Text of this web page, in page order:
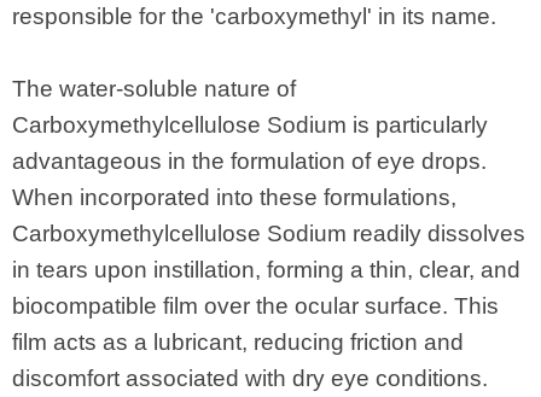
responsible for the 'carboxymethyl' in its name.
The water-soluble nature of
Carboxymethylcellulose Sodium is particularly
advantageous in the formulation of eye drops.
When incorporated into these formulations,
Carboxymethylcellulose Sodium readily dissolves
in tears upon instillation, forming a thin, clear, and
biocompatible film over the ocular surface. This
film acts as a lubricant, reducing friction and
discomfort associated with dry eye conditions.